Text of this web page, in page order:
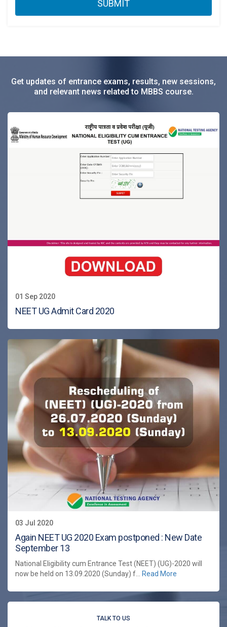
Get updates of entrance exams, results, new sessions,
and relevant news related to MBBS course.
01 Sep 2020
NEET UG Admit Card 2020
03 Jul 2020
Again NEET UG 2020 Exam postponed : New Date
September 13
National Eligibility cum Entrance Test (NEET) (UG)-2020 will
now be held on 13.09.2020 (Sunday) f... Read More
TALK TO US